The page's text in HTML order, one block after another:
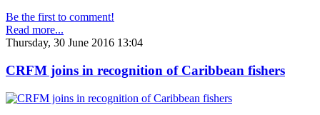
Be the first to comment!
Read more...
Thursday, 30 June 2016 13:04
CRFM joins in recognition of Caribbean fishers